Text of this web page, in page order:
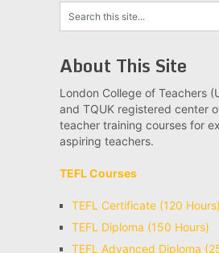
About This Site
London College of Teachers
and TQUK registered center
teacher training courses for
aspiring teachers.
TEFL Courses
TEFL Certificate (120 Hours)
TEFL Diploma (150 Hours)
TEFL Advanced Diploma